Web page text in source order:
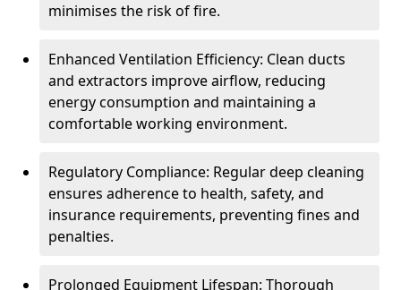
minimises the risk of fire.
Enhanced Ventilation Efficiency: Clean ducts
and extractors improve airflow, reducing
energy consumption and maintaining a
comfortable working environment.
Regulatory Compliance: Regular deep cleaning
ensures adherence to health, safety, and
insurance requirements, preventing fines and
penalties.
Prolonged Equipment Lifespan: Thorough